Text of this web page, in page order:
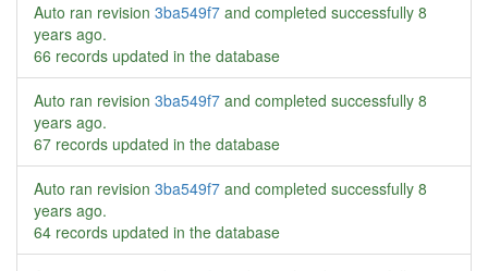
Auto ran revision 3ba549f7 and completed successfully 8
years ago.
66 records updated in the database
Auto ran revision 3ba549f7 and completed successfully 8
years ago.
67 records updated in the database
Auto ran revision 3ba549f7 and completed successfully 8
years ago.
64 records updated in the database